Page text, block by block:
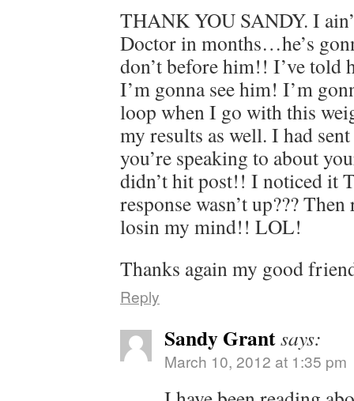
THANK YOU SANDY. I
Doctor in months…he’s
don’t before him!! I’ve
I’m gonna see him! I’m
loop when I go with this
my results as well. I had
you’re speaking to about
didn’t hit post!! I noticed it
response wasn’t up???
losin my mind!! LOL!
Thanks again my good
Reply
Sandy Grantsays:
March 10, 2012 at 1:35 pm